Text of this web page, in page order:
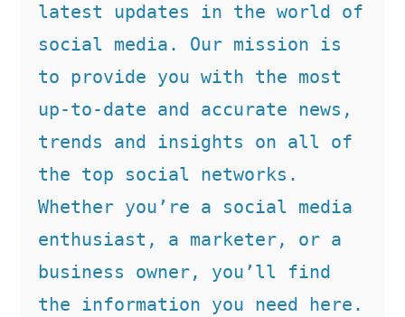
latest updates in the world of
social media. Our mission is
to provide you with the most
up-to-date and accurate news,
trends and insights on all of
the top social networks.
Whether you’re a social media
enthusiast, a marketer, or a
business owner, you’ll find
the information you need here.